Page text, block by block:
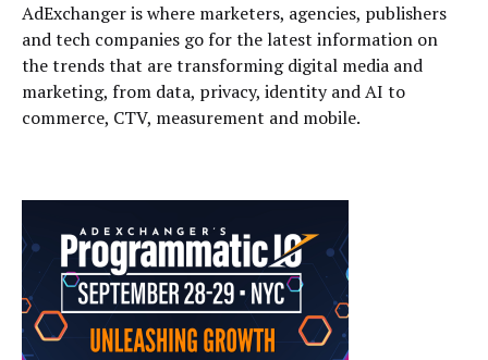
AdExchanger is where marketers, agencies, publishers
and tech companies go for the latest information on
the trends that are transforming digital media and
marketing, from data, privacy, identity and AI to
commerce, CTV, measurement and mobile.